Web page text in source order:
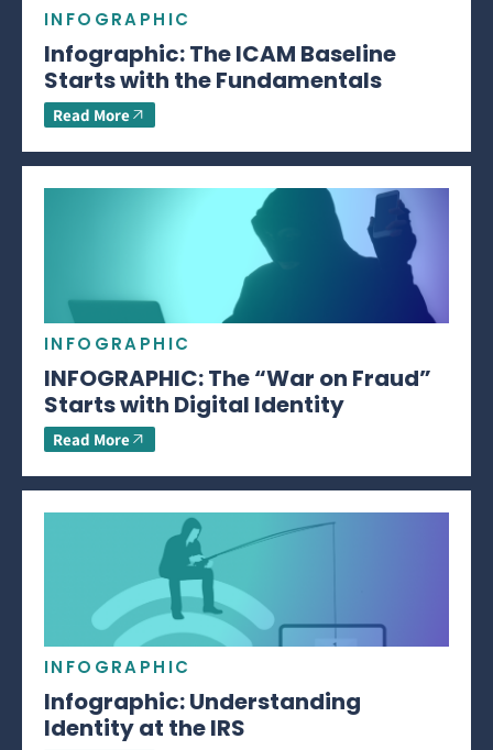
INFOGRAPHIC
Infographic: The ICAM Baseline
Starts with the Fundamentals
Read More
INFOGRAPHIC
INFOGRAPHIC: The “War on Fraud”
Starts with Digital Identity
Read More
INFOGRAPHIC
Infographic: Understanding
Identity at the IRS